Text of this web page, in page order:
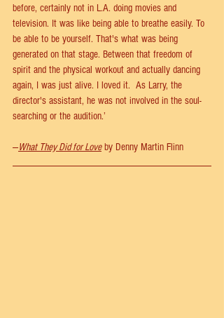
before, certainly not in L.A. doing movies and
television. It was like being able to breathe easily. To
be able to be yourself. That's what was being
generated on that stage. Between that freedom of
spirit and the physical workout and actually dancing
again, I was just alive. I loved it.  As Larry, the
director's assistant, he was not involved in the soul-
searching or the audition.’
—What They Did for Love by Denny Martin Flinn